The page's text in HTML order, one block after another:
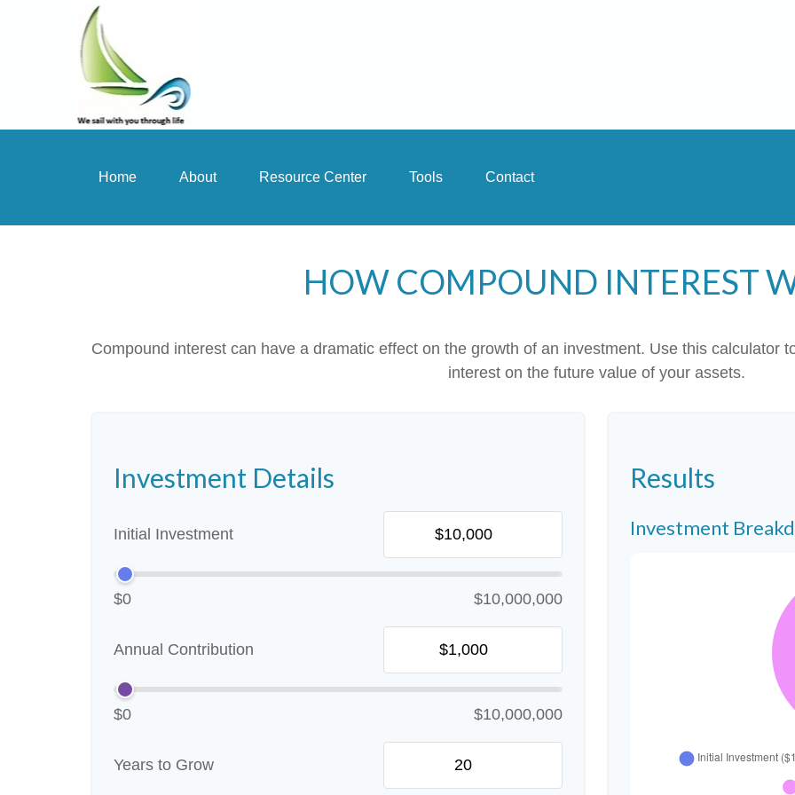
Home About Resource Center Tools Contact
HOW COMPOUND INTEREST
Compound interest can have a dramatic effect on the growth of an investment. Use this calculator
interest on the future value of your assets.
Investment Details
Initial Investment
$0 $10,000,000
Annual Contribution
$0 $10,000,000
Years to Grow
Results
Investment